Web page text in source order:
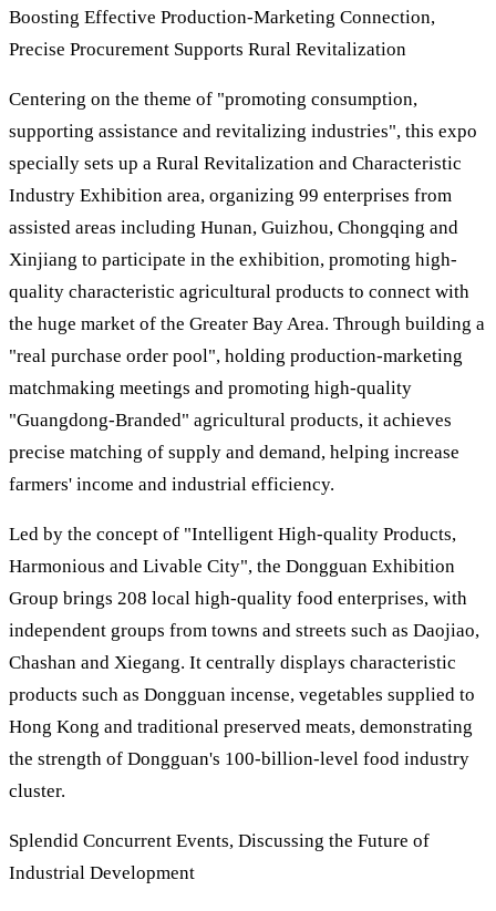
Boosting Effective Production-Marketing Connection,
Precise Procurement Supports Rural Revitalization
Centering on the theme of "promoting consumption,
supporting assistance and revitalizing industries", this expo
specially sets up a Rural Revitalization and Characteristic
Industry Exhibition area, organizing 99 enterprises from
assisted areas including Hunan, Guizhou, Chongqing and
Xinjiang to participate in the exhibition, promoting high-
quality characteristic agricultural products to connect with
the huge market of the Greater Bay Area. Through building a
"real purchase order pool", holding production-marketing
matchmaking meetings and promoting high-quality
"Guangdong-Branded" agricultural products, it achieves
precise matching of supply and demand, helping increase
farmers' income and industrial efficiency.
Led by the concept of "Intelligent High-quality Products,
Harmonious and Livable City", the Dongguan Exhibition
Group brings 208 local high-quality food enterprises, with
independent groups from towns and streets such as Daojiao,
Chashan and Xiegang. It centrally displays characteristic
products such as Dongguan incense, vegetables supplied to
Hong Kong and traditional preserved meats, demonstrating
the strength of Dongguan's 100-billion-level food industry
cluster.
Splendid Concurrent Events, Discussing the Future of
Industrial Development